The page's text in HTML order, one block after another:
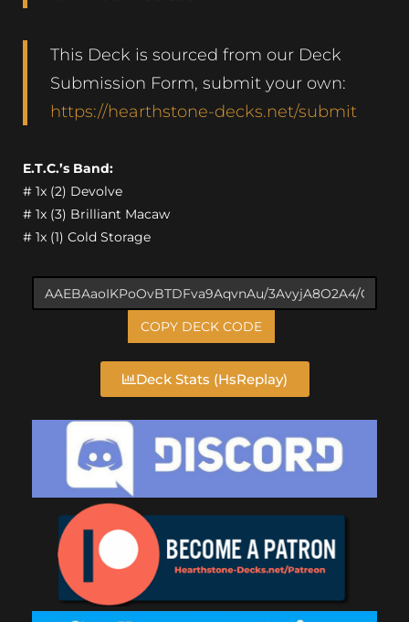
This Deck is sourced from our Deck
Submission Form, submit your own:
https://hearthstone-decks.net/submit
E.T.C.’s Band:
# 1x (2) Devolve
# 1x (3) Brilliant Macaw
# 1x (1) Cold Storage
COPY DECK CODE
Deck Stats (HsReplay)